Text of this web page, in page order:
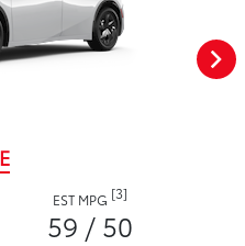
EST MPG [3]
59 / 50